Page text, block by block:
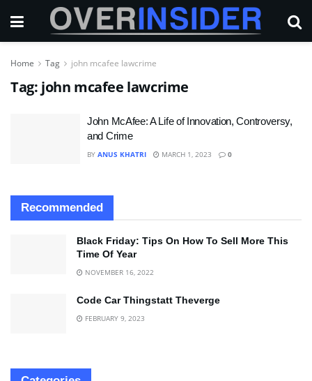
Home Tag john mcafee lawcrime
Tag: john mcafee lawcrime
John McAfee: A Life of Innovation, Controversy,
and Crime
BY ANUS KHATRI MARCH 1, 2023 0
Recommended
Black Friday: Tips On How To Sell More This
Time Of Year
NOVEMBER 16, 2022
Code Car Thingstatt Theverge
FEBRUARY 9, 2023